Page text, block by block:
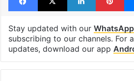
Stay updated with our WhatsApp
subscribing to our channels. For
updates, download our app